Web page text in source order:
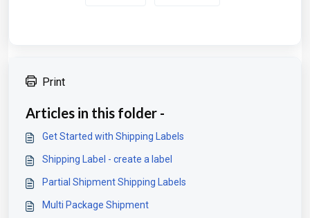
Print
Articles in this folder -
Get Started with Shipping Labels
Shipping Label - create a label
Partial Shipment Shipping Labels
Multi Package Shipment